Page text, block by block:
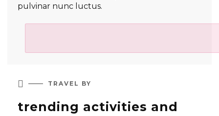
pulvinar nunc luctus.
 TRAVEL BY
trending activities and